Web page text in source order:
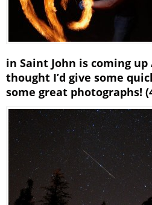
in Saint John is coming
thought I’d give some
some great photographs!